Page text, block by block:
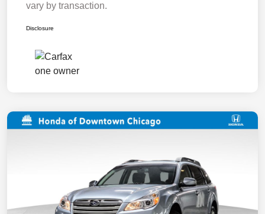
vary by transaction.
Disclosure